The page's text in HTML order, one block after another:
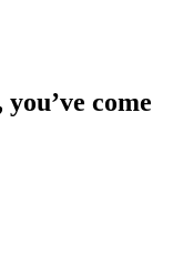
come